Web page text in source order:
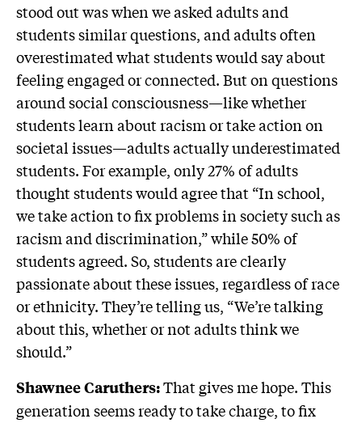
stood out was when we asked adults and
students similar questions, and adults often
overestimated what students would say about
feeling engaged or connected. But on questions
around social consciousness—like whether
students learn about racism or take action on
societal issues—adults actually underestimated
students. For example, only 27% of adults
thought students would agree that “In school,
we take action to fix problems in society such as
racism and discrimination,” while 50% of
students agreed. So, students are clearly
passionate about these issues, regardless of race
or ethnicity. They’re telling us, “We’re talking
about this, whether or not adults think we
should.”
Shawnee Caruthers:That gives me hope. This
generation seems ready to take charge, to fix